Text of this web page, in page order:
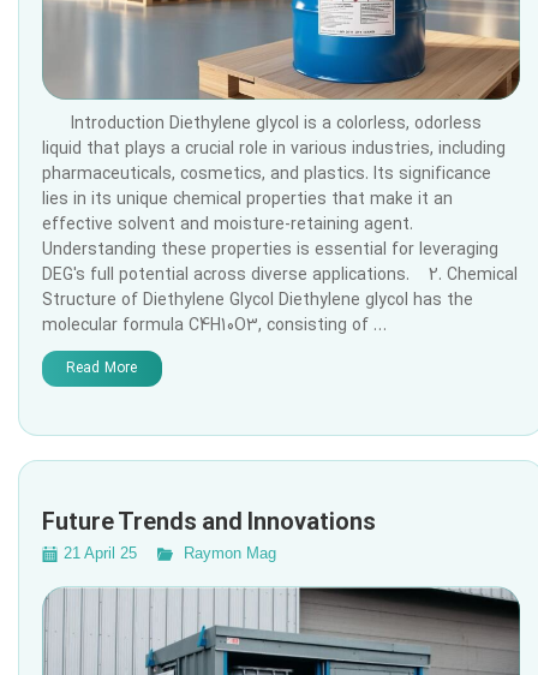
Introduction Diethylene glycol is a colorless, odorless
liquid that plays a crucial role in various industries, including
pharmaceuticals, cosmetics, and plastics. Its significance
lies in its unique chemical properties that make it an
effective solvent and moisture-retaining agent.
Understanding these properties is essential for leveraging
DEG's full potential across diverse applications. 2. Chemical
Structure of Diethylene Glycol Diethylene glycol has the
molecular formula C4H10O3, consisting of …
Read More
Future Trends and Innovations
21 April 25 Raymon Mag